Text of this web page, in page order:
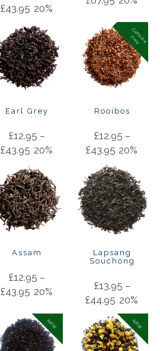
£43.95 20%
Earl Grey
£12.95 –
£43.95 20%
C
a
f
f
e
in
e
F
r
e
e
Rooibos
£12.95 –
£43.95 20%
Assam
£12.95 –
£43.95 20%
Lapsang
Souchong
£13.95 –
£44.95 20%
NEW NEW